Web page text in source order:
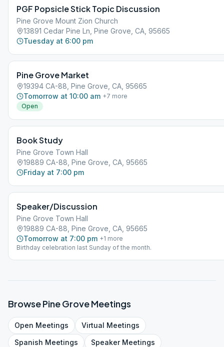
PGF Popsicle Stick Topic Discussion
Pine Grove Mount Zion Church
13891 Cedar Pine Ln, Pine Grove, CA, 95665
Tuesday at 6:00 pm
Pine Grove Market
19394 CA-88, Pine Grove, CA, 95665
Tomorrow at 10:00 am +7 more
Open
Book Study
Pine Grove Town Hall
19889 CA-88, Pine Grove, CA, 95665
Friday at 7:00 pm
Speaker/Discussion
Pine Grove Town Hall
19889 CA-88, Pine Grove, CA, 95665
Tomorrow at 7:00 pm +1 more
Birthday celebration last Sunday of the month.
BrowsePine GroveMeetings
Open Meetings Virtual Meetings
Spanish Meetings SpeakerMeetings